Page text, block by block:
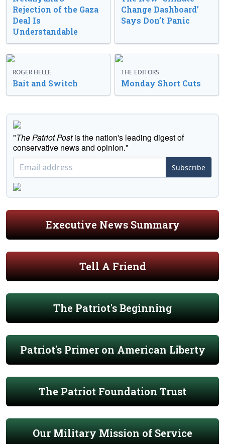
Rejection of the Gaza
Deal Is
Understandable
Change Dashboard’
Says Don’t Panic
ROGER HELLE
Bait and Switch
THE EDITORS
Monday Short Cuts
"The Patriot Postis the nation's leading digest of
conservative news and opinion."
Subscribe
Executive News Summary
Tell A Friend
The Patriot's Beginning
Patriot's Primer on American Liberty
The Patriot Foundation Trust
Our Military Mission of Service